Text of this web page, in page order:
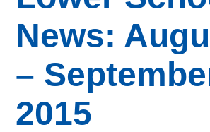
News:
–
2015